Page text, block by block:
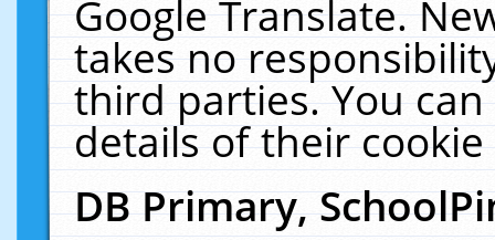
Google Translate.
takes no
third parties. You
details of their
DB Primary,